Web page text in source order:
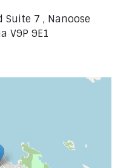
Suite 7 , Nanoose
V9P 9E1